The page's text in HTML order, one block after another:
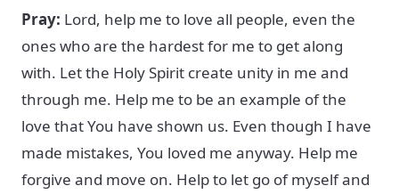
Pray: Lord, help me to love all people, even the
ones who are the hardest for me to get along
with. Let the Holy Spirit create unity in me and
through me. Help me to be an example of the
love that You have shown us. Even though I have
made mistakes, You loved me anyway. Help me
forgive and move on. Help to let go of myself and